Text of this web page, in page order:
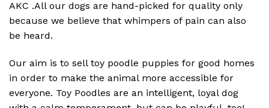
AKC .All our dogs are hand-picked for quality only
because we believe that whimpers of pain can also
be heard.
Our aim is to sell toy poodle puppies for good homes
in order to make the animal more accessible for
everyone. Toy Poodles are an intelligent, loyal dog